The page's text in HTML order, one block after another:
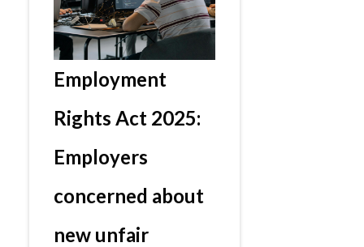
Employment
Rights Act 2025:
Employers
concerned about
new unfair